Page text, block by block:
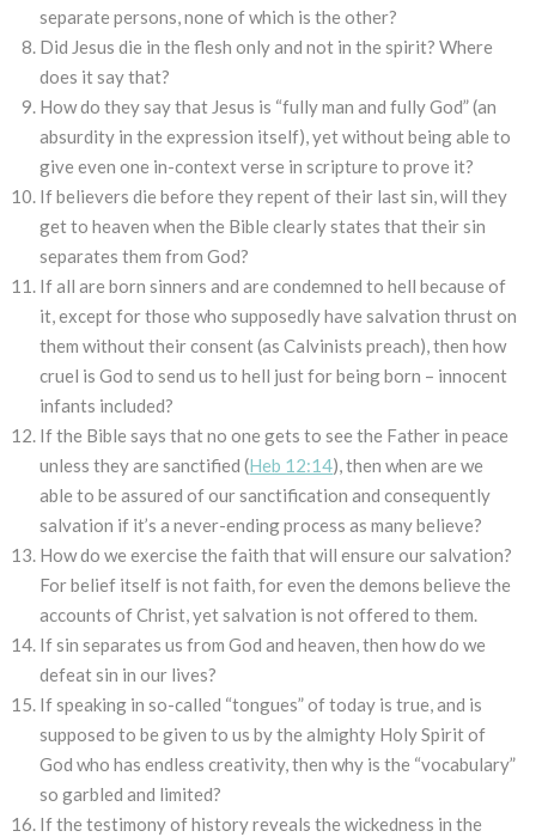
separate persons, none of which is the other?
Did Jesus die in the flesh only and not in the spirit? Where
does it say that?
How do they say that Jesus is “fully man and fully God” (an
absurdity in the expression itself), yet without being able to
give even one in-context verse in scripture to prove it?
If believers die before they repent of their last sin, will they
get to heaven when the Bible clearly states that their sin
separates them from God?
If all are born sinners and are condemned to hell because of
it, except for those who supposedly have salvation thrust on
them without their consent (as Calvinists preach), then how
cruel is God to send us to hell just for being born – innocent
infants included?
If the Bible says that no one gets to see the Father in peace
unless they are sanctified (Heb 12:14), then when are we
able to be assured of our sanctification and consequently
salvation if it’s a never-ending process as many believe?
How do we exercise the faith that will ensure our salvation?
For belief itself is not faith, for even the demons believe the
accounts of Christ, yet salvation is not offered to them.
If sin separates us from God and heaven, then how do we
defeat sin in our lives?
If speaking in so-called “tongues” of today is true, and is
supposed to be given to us by the almighty Holy Spirit of
God who has endless creativity, then why is the “vocabulary”
so garbled and limited?
If the testimony of history reveals the wickedness in the